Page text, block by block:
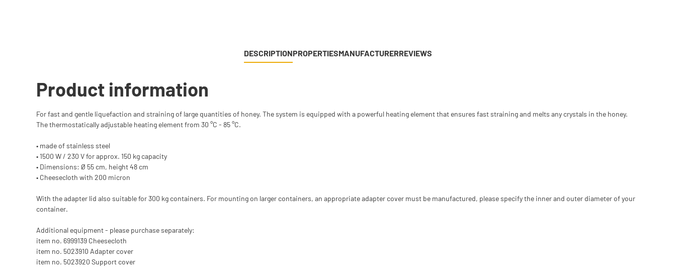
DESCRIPTIONPROPERTIESMANUFACTURERREVIEWS
Product information
For fast and gentle liquefaction and straining of large quantities of honey. The system is equipped with a powerful heating element that ensures fast straining and melts any crystals in the honey.
The thermostatically adjustable heating element from 30 °C - 85 °C.
• made of stainless steel
• 1500 W / 230 V for approx. 150 kg capacity
• Dimensions: Ø 55 cm, height 48 cm
• Cheesecloth with 200 micron
With the adapter lid also suitable for 300 kg containers. For mounting on larger containers, an appropriate adapter cover must be manufactured, please specify the inner and outer diameter of your
container.
Additional equipment - please purchase separately:
item no. 6999139 Cheesecloth
item no. 5023910 Adapter cover
item no. 5023920 Support cover